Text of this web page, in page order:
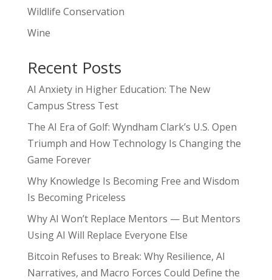
Wildlife Conservation
Wine
Recent Posts
AI Anxiety in Higher Education: The New
Campus Stress Test
The AI Era of Golf: Wyndham Clark’s U.S. Open
Triumph and How Technology Is Changing the
Game Forever
Why Knowledge Is Becoming Free and Wisdom
Is Becoming Priceless
Why AI Won’t Replace Mentors — But Mentors
Using AI Will Replace Everyone Else
Bitcoin Refuses to Break: Why Resilience, AI
Narratives, and Macro Forces Could Define the